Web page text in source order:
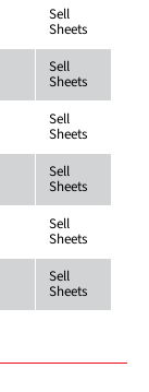
Sell
Sheets
Sell
Sheets
Sell
Sheets
Sell
Sheets
Sell
Sheets
Sell
Sheets